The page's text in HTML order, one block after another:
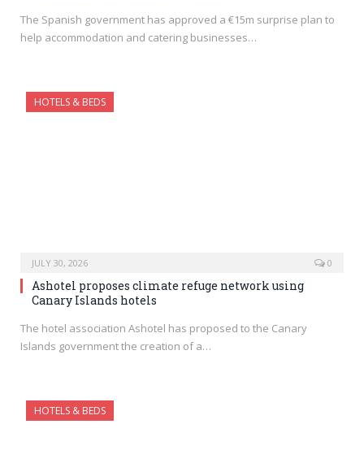
The Spanish government has approved a €15m surprise plan to
help accommodation and catering businesses…
HOTELS & BEDS
JULY 30, 2026 0
Ashotel proposes climate refuge network using
Canary Islands hotels
The hotel association Ashotel has proposed to the Canary
Islands government the creation of a…
HOTELS & BEDS